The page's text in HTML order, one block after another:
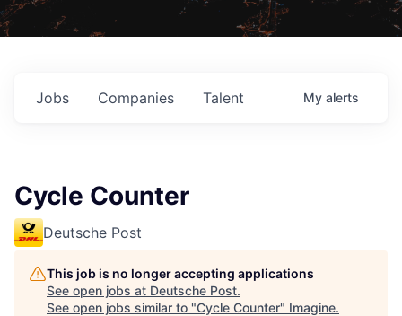
Jobs Companies Talent My alerts
Cycle Counter
Deutsche Post
This job is no longer accepting applications
See open jobs at Deutsche Post.
See open jobs similar to "Cycle Counter" Imagine.